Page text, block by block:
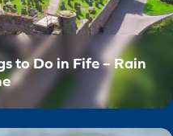
to Do in Fife – Rain